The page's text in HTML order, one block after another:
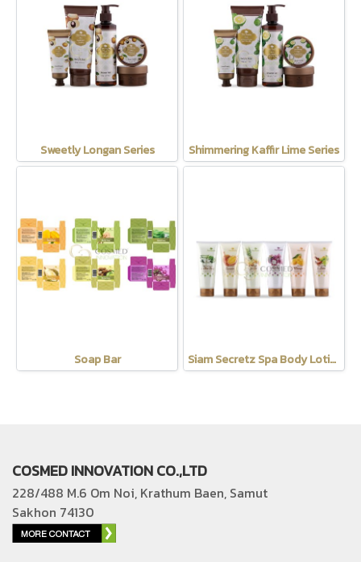
Sweetly Longan Series Shimmering Kaffir Lime Series
Soap Bar Siam Secretz Spa Body Lotion
COSMED INNOVATION CO.,LTD
228/488 M.6 Om Noi, Krathum Baen, Samut
Sakhon 74130